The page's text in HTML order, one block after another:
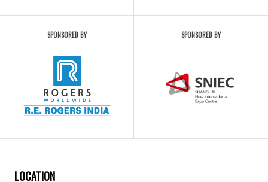
SPONSORED BY SPONSORED BY
LOCATION